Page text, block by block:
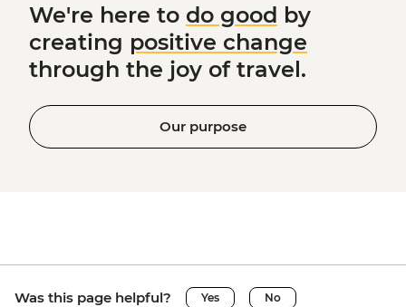
We're here to do good by
creating positive change
through the joy of travel.
Our purpose
Was this page helpful? Yes No